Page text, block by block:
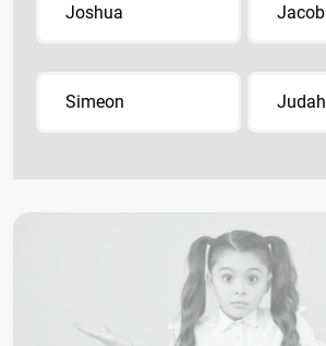
Joshua Jacob
Simeon Judah